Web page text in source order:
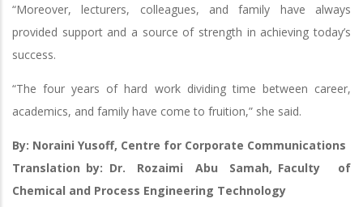
“Moreover, lecturers, colleagues, and family have always
provided support and a source of strength in achieving today’s
success.
“The four years of hard work dividing time between career,
academics, and family have come to fruition,” she said.
By: Noraini Yusoff, Centre for Corporate Communications
Translation by: Dr. Rozaimi Abu Samah, Faculty of
Chemical and Process Engineering Technology